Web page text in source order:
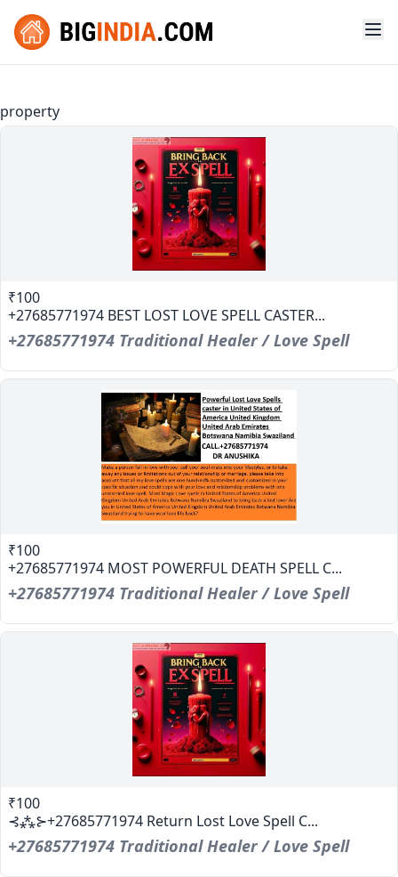
property
₹100
+27685771974 BEST LOST LOVE SPELL CASTER...
+27685771974 Traditional Healer / Love Spell
₹100
+27685771974 MOST POWERFUL DEATH SPELL C...
+27685771974 Traditional Healer / Love Spell
₹100
⊰⁂⊱+27685771974 Return Lost Love Spell C...
+27685771974 Traditional Healer / Love Spell